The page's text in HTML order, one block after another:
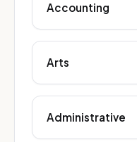
Accounting
Arts
Administrative